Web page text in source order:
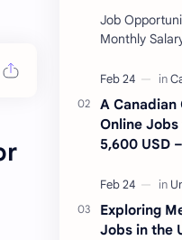
Job
Monthly
countries, a
Poland w…
A Canadian
Online
5,600 USD
Exploring
Jobs in the